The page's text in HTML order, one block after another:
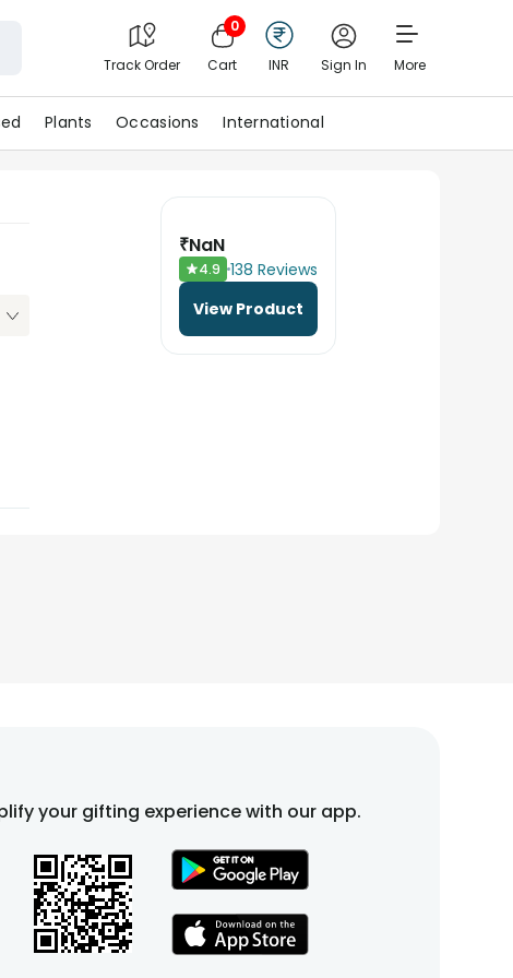
Track Order
0
Cart INR Sign In More
Plants Occasions International
₹NaN
4.9 138 Reviews
View Product
your gifting experience with our app.